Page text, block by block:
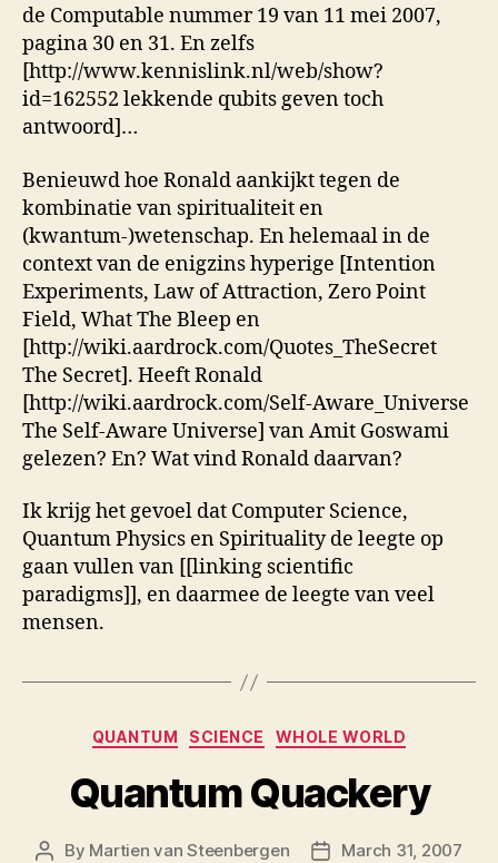
de Computable nummer 19 van 11 mei 2007,
pagina 30 en 31. En zelfs
[http://www.kennislink.nl/web/show?
id=162552 lekkende qubits geven toch
antwoord]…
Benieuwd hoe Ronald aankijkt tegen de
kombinatie van spiritualiteit en
(kwantum-)wetenschap. En helemaal in de
context van de enigzins hyperige [Intention
Experiments, Law of Attraction, Zero Point
Field, What The Bleep en
[http://wiki.aardrock.com/Quotes_TheSecret
The Secret]. Heeft Ronald
[http://wiki.aardrock.com/Self-Aware_Universe
The Self-Aware Universe] van Amit Goswami
gelezen? En? Wat vind Ronald daarvan?
Ik krijg het gevoel dat Computer Science,
Quantum Physics en Spirituality de leegte op
gaan vullen van [[linking scientific
paradigms]], en daarmee de leegte van veel
mensen.
Categories
QUANTUM SCIENCE WHOLE WORLD
Quantum Quackery
Post
By Martien van Steenbergen
PostMarch 31, 2007